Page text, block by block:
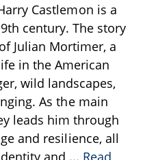
Castlemon is a
century. The story
Julian Mortimer, a
in the American
wild landscapes,
As the main
leads him through
and resilience, all
and ... Read